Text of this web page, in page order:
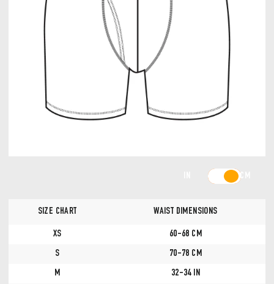
CM
SIZE CHART WAIST DIMENSIONS
XS
60-68 CM
S
70-78 CM
M
32-34 IN